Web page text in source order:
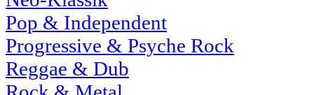
Pop & Independent
Progressive & Psyche Rock
Reggae & Dub